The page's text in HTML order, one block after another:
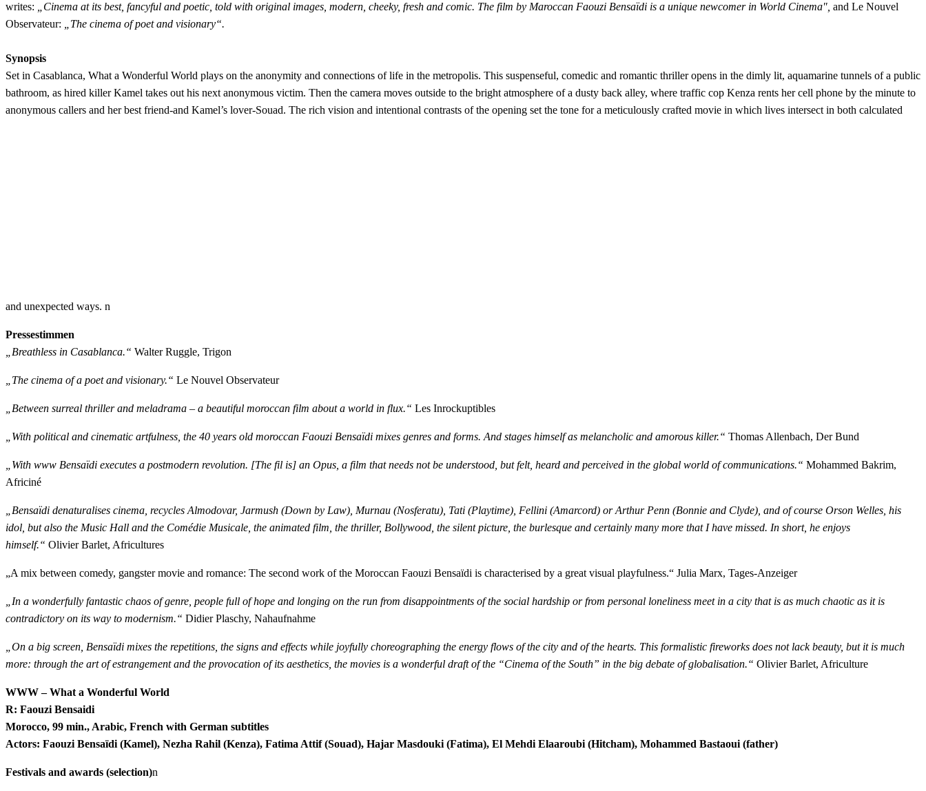
writes:
„Cinema at its best, fancyful and poetic, told with original images, modern, cheeky, fresh and comic. The film by Maroccan Faouzi Bensaïdi is a unique newcomer in World Cinema", and Le Nouvel
Observateur:
„The cinema of poet and visionary“.
Synopsis
Set in Casablanca, What a Wonderful World plays on the anonymity and connections of life in the metropolis. This suspenseful, comedic and romantic thriller opens in the dimly lit, aquamarine tunnels of a public
bathroom, as hired killer Kamel takes out his next anonymous victim. Then the camera moves outside to the bright atmosphere of a dusty back alley, where traffic cop Kenza rents her cell phone by the minute to
anonymous callers and her best friend-and Kamel’s lover-Souad. The rich vision and intentional contrasts of the opening set the tone for a meticulously crafted movie in which lives intersect in both calculated
and unexpected ways. n
Pressestimmen
„Breathless in Casablanca.“ Walter Ruggle, Trigon
„The cinema of a poet and visionary.“ Le Nouvel Observateur
„Between surreal thriller and meladrama – a beautiful moroccan film about a world in flux.“ Les Inrockuptibles
„With political and cinematic artfulness, the 40 years old moroccan Faouzi Bensaïdi mixes genres and forms. And stages himself as melancholic and amorous killer.“ Thomas Allenbach, Der Bund
„With www Bensaïdi executes a postmodern revolution. [The fil is] an Opus, a film that needs not be understood, but felt, heard and perceived in the global world of communications.“ Mohammed Bakrim,
Africiné
„Bensaïdi denaturalises cinema, recycles Almodovar, Jarmush (Down by Law), Murnau (Nosferatu), Tati (Playtime), Fellini (Amarcord) or Arthur Penn (Bonnie and Clyde), and of course Orson Welles, his
idol, but also the Music Hall and the Comédie Musicale, the animated film, the thriller, Bollywood, the silent picture, the burlesque and certainly many more that I have missed. In short, he enjoys
himself.“ Olivier Barlet, Africultures
„A mix between comedy, gangster movie and romance: The second work of the Moroccan Faouzi Bensaïdi is characterised by a great visual playfulness.“ Julia Marx, Tages-Anzeiger
„In a wonderfully fantastic chaos of genre, people full of hope and longing on the run from disappointments of the social hardship or from personal loneliness meet in a city that is as much chaotic as it is
contradictory on its way to modernism.“ Didier Plaschy, Nahaufnahme
„On a big screen, Bensaïdi mixes the repetitions, the signs and effects while joyfully choreographing the energy flows of the city and of the hearts. This formalistic fireworks does not lack beauty, but it is much
more: through the art of estrangement and the provocation of its aesthetics, the movies is a wonderful draft of the “Cinema of the South” in the big debate of globalisation.“ Olivier Barlet, Africulture
WWW – What a Wonderful World
R: Faouzi Bensaidi
Morocco, 99 min., Arabic, French with German subtitles
Actors: Faouzi Bensaïdi (Kamel), Nezha Rahil (Kenza), Fatima Attif (Souad), Hajar Masdouki (Fatima), El Mehdi Elaaroubi (Hitcham), Mohammed Bastaoui (father)
Festivals and awards (selection)n